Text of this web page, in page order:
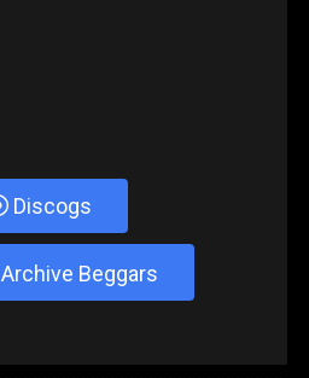
Discogs
Archive Beggars